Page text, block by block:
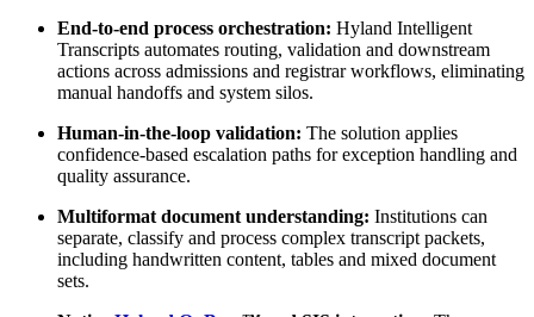
End-to-end process orchestration: Hyland Intelligent
Transcripts automates routing, validation and downstream
actions across admissions and registrar workflows, eliminating
manual handoffs and system silos.
Human-in-the-loop validation: The solution applies
confidence-based escalation paths for exception handling and
quality assurance.
Multiformat document understanding: Institutions can
separate, classify and process complex transcript packets,
including handwritten content, tables and mixed document
sets.